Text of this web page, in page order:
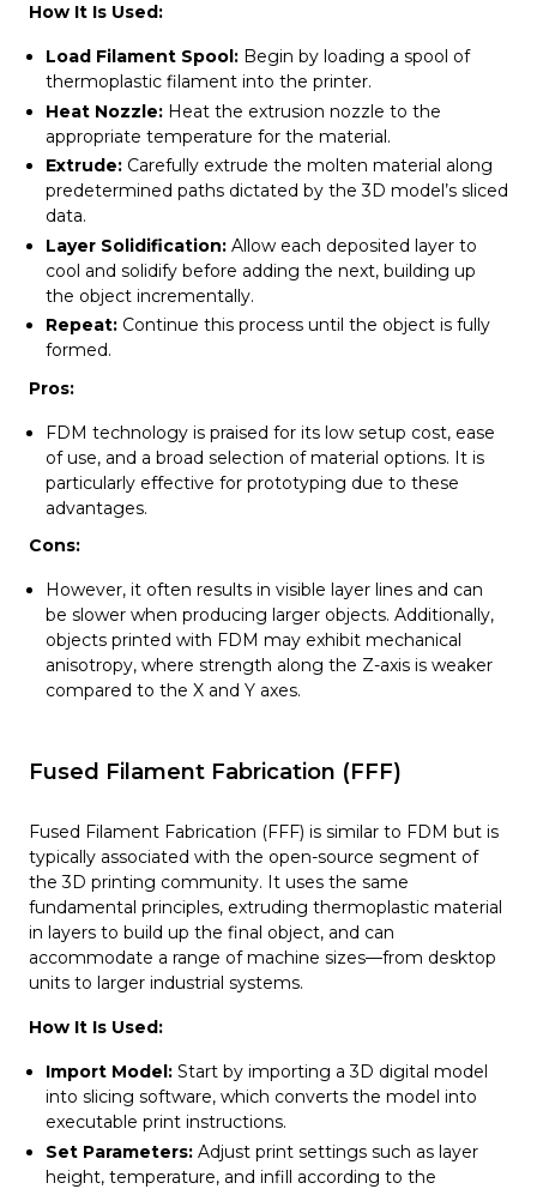
How It Is Used:
Load Filament Spool: Begin by loading a spool of
thermoplastic filament into the printer.
Heat Nozzle: Heat the extrusion nozzle to the
appropriate temperature for the material.
Extrude: Carefully extrude the molten material along
predetermined paths dictated by the 3D model’s sliced
data.
Layer Solidification: Allow each deposited layer to
cool and solidify before adding the next, building up
the object incrementally.
Repeat: Continue this process until the object is fully
formed.
Pros:
FDM technology is praised for its low setup cost, ease
of use, and a broad selection of material options. It is
particularly effective for prototyping due to these
advantages.
Cons:
However, it often results in visible layer lines and can
be slower when producing larger objects. Additionally,
objects printed with FDM may exhibit mechanical
anisotropy, where strength along the Z-axis is weaker
compared to the X and Y axes.
Fused Filament Fabrication (FFF)
Fused Filament Fabrication (FFF) is similar to FDM but is
typically associated with the open-source segment of
the 3D printing community. It uses the same
fundamental principles, extruding thermoplastic material
in layers to build up the final object, and can
accommodate a range of machine sizes—from desktop
units to larger industrial systems.
How It Is Used:
Import Model: Start by importing a 3D digital model
into slicing software, which converts the model into
executable print instructions.
Set Parameters: Adjust print settings such as layer
height, temperature, and infill according to the